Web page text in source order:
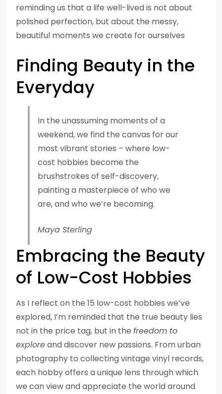
reminding us that a life well-lived is not about
polished perfection, but about the messy,
beautiful moments we create for ourselves
Finding Beauty in the
Everyday
In the unassuming moments of a
weekend, we find the canvas for our
most vibrant stories – where low-
cost hobbies become the
brushstrokes of self-discovery,
painting a masterpiece of who we
are, and who we’re becoming.
Maya Sterling
Embracing the Beauty
of Low-Cost Hobbies
As I reflect on the 15 low-cost hobbies we’ve
explored, I’m reminded that the true beauty lies
not in the price tag, but in the freedom to
exploreand discover new passions. From urban
photography to collecting vintage vinyl records,
each hobby offers a unique lens through which
we can view and appreciate the world around